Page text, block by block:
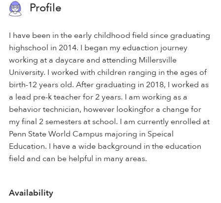
Profile
I have been in the early childhood field since graduating
highschool in 2014. I began my eduaction journey
working at a daycare and attending Millersville
University. I worked with children ranging in the ages of
birth-12 years old. After graduating in 2018, I worked as
a lead pre-k teacher for 2 years. I am working as a
behavior technician, however lookingfor a change for
my final 2 semesters at school. I am currently enrolled at
Penn State World Campus majoring in Speical
Education. I have a wide background in the education
field and can be helpful in many areas.
Availability